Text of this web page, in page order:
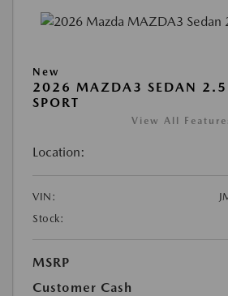
New
2026 MAZDA3 SEDAN 2.5
SPORT
View All
Location:
VIN:
Stock:
MSRP
Customer Cash